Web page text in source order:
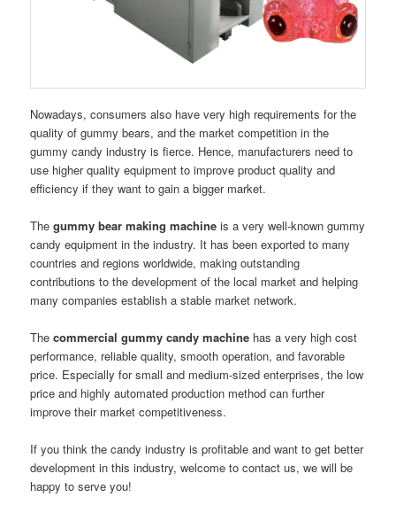
Nowadays, consumers also have very high requirements for the
quality of gummy bears, and the market competition in the
gummy candy industry is fierce. Hence, manufacturers need to
use higher quality equipment to improve product quality and
efficiency if they want to gain a bigger market.
Thegummy bear making machine is a very well-known gummy
candy equipment in the industry. It has been exported to many
countries and regions worldwide, making outstanding
contributions to the development of the local market and helping
many companies establish a stable market network.
Thecommercial gummy candy machine has a very high cost
performance, reliable quality, smooth operation, and favorable
price. Especially for small and medium-sized enterprises, the low
price and highly automated production method can further
improve their market competitiveness.
If you think the candy industry is profitable and want to get better
development in this industry, welcome to contact us, we will be
happy to serve you!